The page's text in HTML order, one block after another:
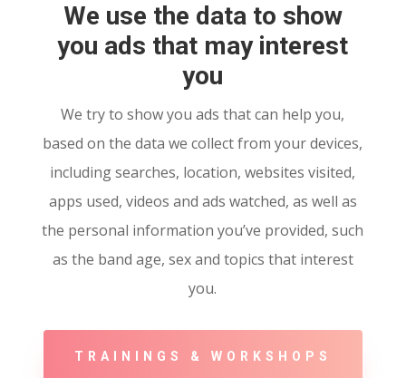
We use the data to show
you ads that may interest
you
We try to show you ads that can help you,
based on the data we collect from your devices,
including searches, location, websites visited,
apps used, videos and ads watched, as well as
the personal information you’ve provided, such
as the band age, sex and topics that interest
you.
TRAININGS & WORKSHOPS